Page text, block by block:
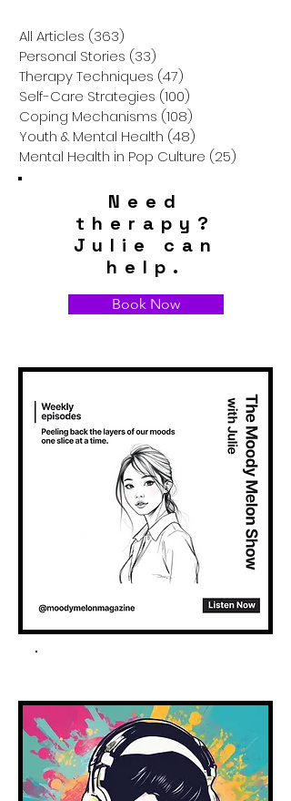
All Articles (363)
Personal Stories (33)
Therapy Techniques (47)
Self-Care Strategies (100)
Coping Mechanisms (108)
Youth & Mental Health (48)
Mental Health in Pop Culture (25)
Need
therapy?
Julie can
help.
Book Now